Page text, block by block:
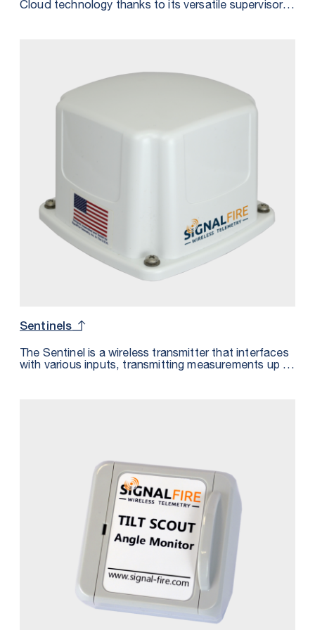
Cloud technology thanks to its versatile supervisory
Sentinels
The Sentinel is a wireless transmitter that interfaces
with various inputs, transmitting measurements up to
software like PACTware.